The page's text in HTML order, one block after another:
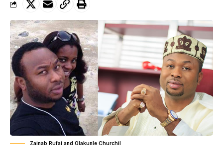
Zainab Rufai and Olakunle Churchil